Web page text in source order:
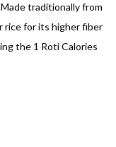
traditionally from
rice for its higher fiber
the 1 Roti Calories